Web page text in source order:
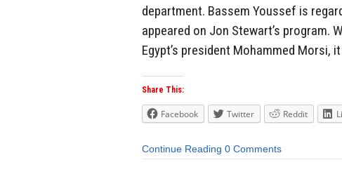
department. Bassem Youssef is
appeared on Jon Stewart’s program.
Egypt’s president Mohammed Morsi,
Share This:
Facebook Twitter Reddit
Continue Reading 0 Comments